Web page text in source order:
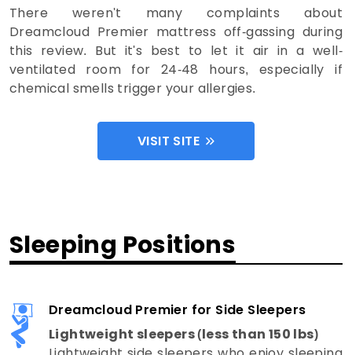
There weren't many complaints about
Dreamcloud Premier mattress off-gassing during
this review. But it's best to let it air in a well-
ventilated room for 24-48 hours, especially if
chemical smells trigger your allergies.
VISIT SITE
Sleeping Positions
Dreamcloud Premier for Side Sleepers
Lightweight sleepers (less than 150 lbs)